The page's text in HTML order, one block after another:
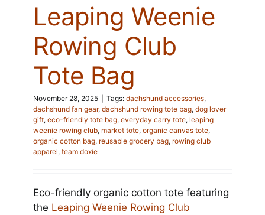
Leaping Weenie
Rowing Club
Tote Bag
November 28, 2025 Tags: dachshund accessories,
dachshund fan gear, dachshund rowing tote bag, dog lover
gift, eco-friendly tote bag, everyday carry tote, leaping
weenie rowing club, market tote, organic canvas tote,
organic cotton bag, reusable grocery bag, rowing club
apparel, team doxie
Eco-friendly organic cotton tote featuring
the Leaping Weenie Rowing Club